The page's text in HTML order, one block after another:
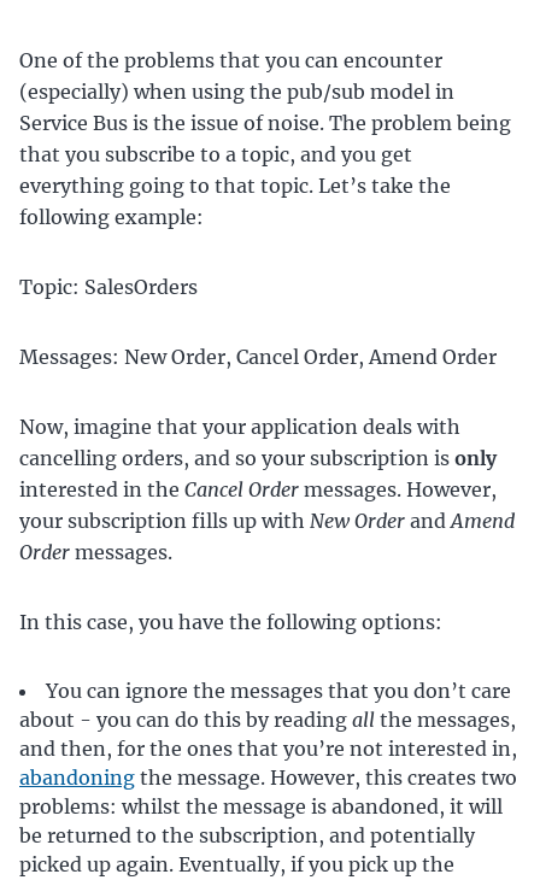
One of the problems that you can encounter
(especially) when using the pub/sub model in
Service Bus is the issue of noise. The problem being
that you subscribe to a topic, and you get
everything going to that topic. Let’s take the
following example:
Topic: SalesOrders
Messages: New Order, Cancel Order, Amend Order
Now, imagine that your application deals with
cancelling orders, and so your subscription is only
interested in the Cancel Order messages. However,
your subscription fills up with New Order andAmend
Order messages.
In this case, you have the following options:
You can ignore the messages that you don’t care
about - you can do this by reading all the messages,
and then, for the ones that you’re not interested in,
abandoning the message. However, this creates two
problems: whilst the message is abandoned, it will
be returned to the subscription, and potentially
picked up again. Eventually, if you pick up the